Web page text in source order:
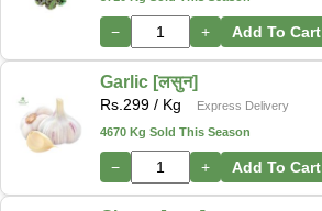
− + Add To Cart
Garlic [लसुन]
Rs. 299 / Kg
Express Delivery
4670 Kg Sold This Season
− + Add To Cart